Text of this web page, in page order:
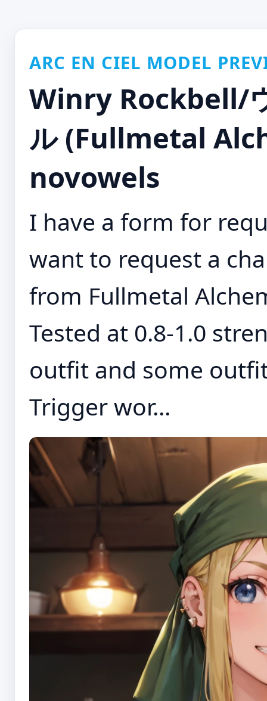
ARC EN CIEL MODEL
Winry Rockbell/
ル (Fullmetal
novowels
I have a form for
want to request a
from Fullmetal
Tested at 0.8-1.0
outfit and some
Trigger wor...